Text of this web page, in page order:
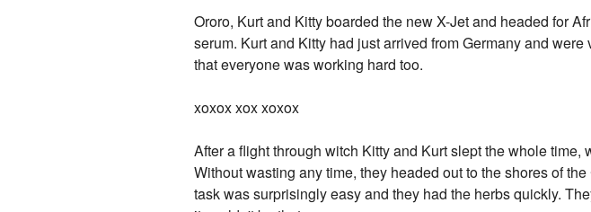
Ororo, Kurt and Kitty boarded the new X-Jet and headed for
serum. Kurt and Kitty had just arrived from Germany and
that everyone was working hard too.
xoxox xox xoxox
After a flight through witch Kitty and Kurt slept the whole
Without wasting any time, they headed out to the shores of
task was surprisingly easy and they had the herbs quickly.